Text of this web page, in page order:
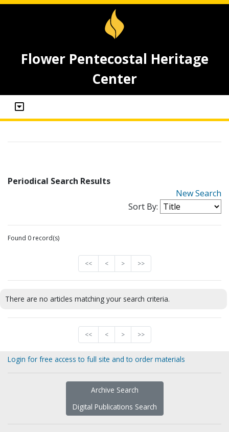
Flower Pentecostal Heritage
Center
Periodical Search Results
New Search
Sort By:
Found 0 record(s)
<< < > >>
There are no articles matching your search criteria.
<< < > >>
Login for free access to full site and to order materials
Archive Search
Digital Publications Search